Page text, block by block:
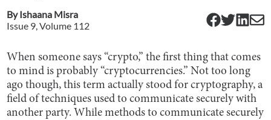
ByIshaana Misra
Issue 9, Volume 112
When someone says “crypto,” the first thing that comes
to mind is probably “cryptocurrencies.” Not too long
ago though, this term actually stood for cryptography, a
field of techniques used to communicate securely with
another party. While methods to communicate securely